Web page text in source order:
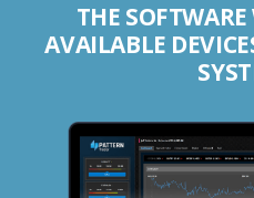
THE
AVAILABLE